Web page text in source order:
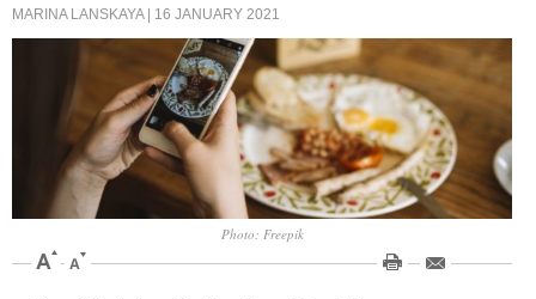
MARINA LANSKAYA| 16 JANUARY 2021
Photo: Freepik